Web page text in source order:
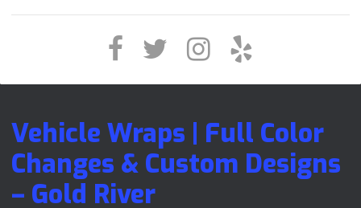
Vehicle Wraps | Full Color
Changes & Custom Designs
– Gold River